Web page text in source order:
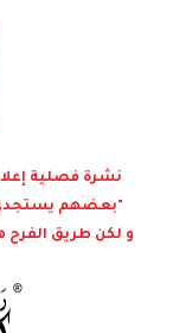
نشرة فصلية
"بعضهم يستجدي
و لكن طريق